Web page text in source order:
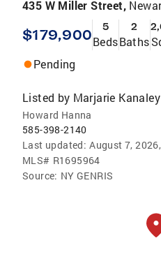
435 W Miller Street,
$179,900 5
Beds
2
Baths
Pending
Listed by Marjarie Kanaley
Howard Hanna
585-398-2140
Last updated: August 7,
MLS# R1695964
Source: NY GENRIS